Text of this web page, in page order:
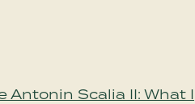
Scalia II: What I